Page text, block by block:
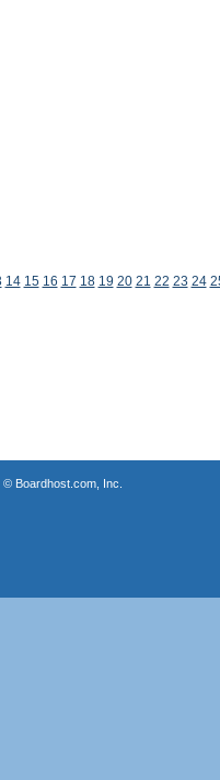
14 15 16 17 18 19 20 21 22 23 24
© Boardhost.com, Inc.